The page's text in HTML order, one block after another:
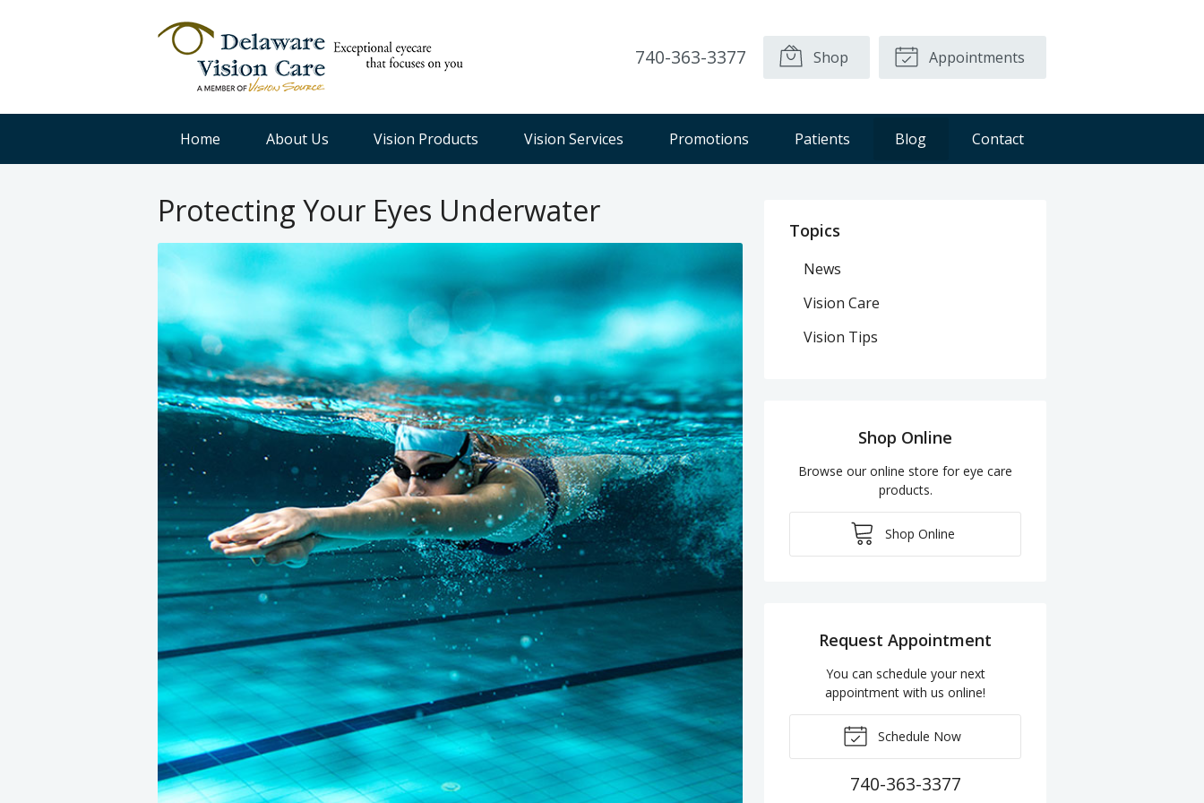
740-363-3377 Shop Appointments
Home About Us Vision Products Vision Services Promotions Patients Blog Contact
Protecting Your Eyes Underwater
Topics
News
Vision Care
Vision Tips
Shop Online
Browse our online store for eye care
products.
Shop Online
Request Appointment
You can schedule your next
appointment with us online!
Schedule Now
740-363-3377